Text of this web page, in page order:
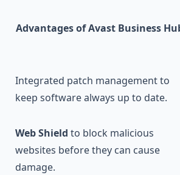
Advantages of Avast Business
Integrated patch management to
keep software always up to date.
Web Shield to block malicious
websites before they can cause
damage.